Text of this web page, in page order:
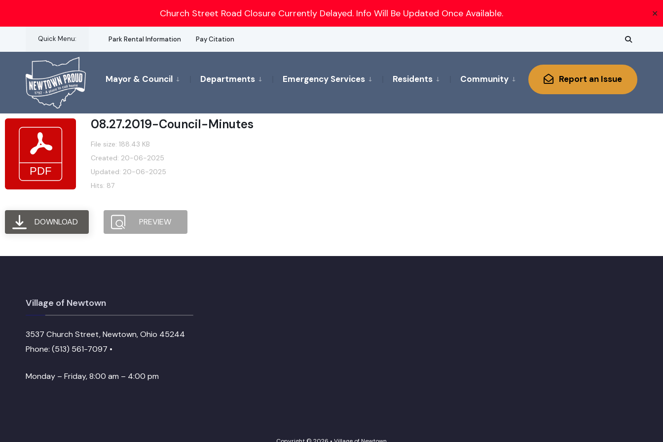
Church Street Road Closure Currently Delayed. Info Will Be Updated Once Available. ✕
to
content
Quick Menu: Park Rental Information Pay Citation
Mayor & Council Departments Emergency Services Residents Community Report an Issue
08.27.2019-Council-Minutes
File size: 188.43 KB
Created: 20-06-2025
Updated: 20-06-2025
Hits: 87
DOWNLOAD PREVIEW
Village of Newtown
3537 Church Street, Newtown, Ohio 45244
Phone: (513) 561-7097 •
Monday – Friday, 8:00 am – 4:00 pm